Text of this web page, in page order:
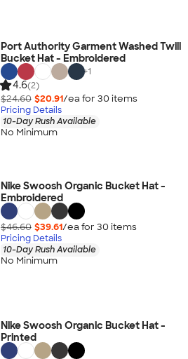
Port Authority Garment Washed Twill
Bucket Hat - Embroidered
+1
4.6(2)
$24.60 $20.91/ea for 30 items
Pricing Details
10-Day Rush Available
No Minimum
Nike Swoosh Organic Bucket Hat -
Embroidered
$46.60 $39.61/ea for 30 items
Pricing Details
10-Day Rush Available
No Minimum
Nike Swoosh Organic Bucket Hat -
Printed